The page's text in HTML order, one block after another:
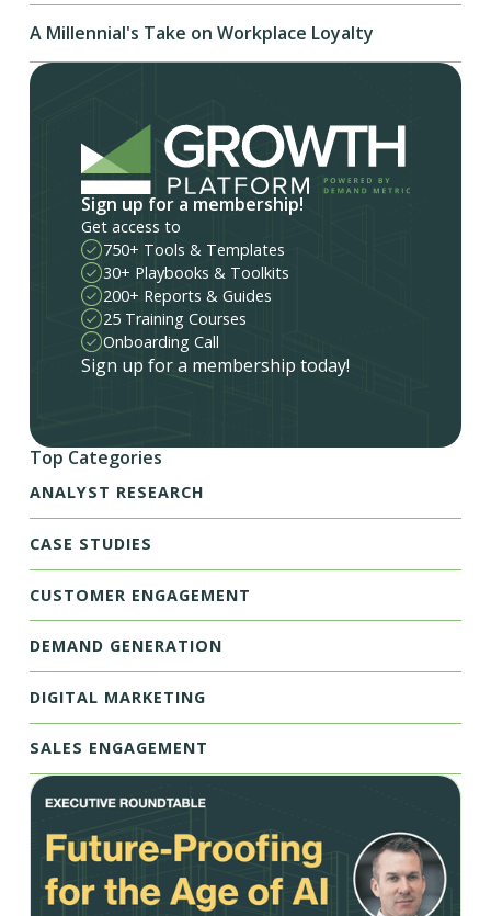
A Millennial's Take on Workplace Loyalty
Sign up for a membership!
Get access to
750+ Tools & Templates
30+ Playbooks & Toolkits
200+ Reports & Guides
25 Training Courses
Onboarding Call
Sign up for a membership today!
Top Categories
ANALYST RESEARCH
CASE STUDIES
CUSTOMER ENGAGEMENT
DEMAND GENERATION
DIGITAL MARKETING
SALES ENGAGEMENT